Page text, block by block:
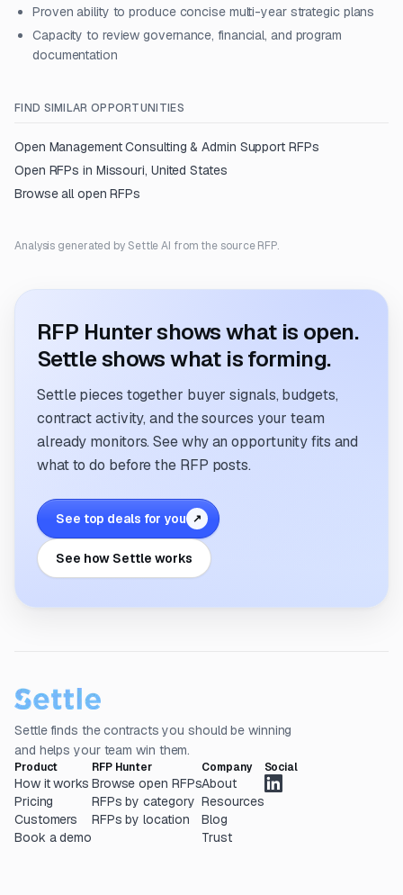
Proven ability to produce concise multi-year strategic plans
Capacity to review governance, financial, and program
documentation
FIND SIMILAR OPPORTUNITIES
Open Management Consulting & Admin SupportRFPs
Open RFPs in Missouri, United States
Browse all open RFPs
Analysis generated by Settle AI from the source RFP.
RFP Hunter shows what is open.
Settle shows what is forming.
Settle pieces together buyer signals, budgets,
contract activity, and the sources your team
already monitors. See why an opportunity fits and
what to do before the RFP posts.
See top deals for you ↗
See how Settle works
Settle finds the contracts you should be winning
and helps your team win them.
Product
How it works
Pricing
Customers
Book a demo
RFP Hunter
Browse open RFPs
RFPs by category
RFPs by location
Company
About
Resources
Blog
Trust
Social